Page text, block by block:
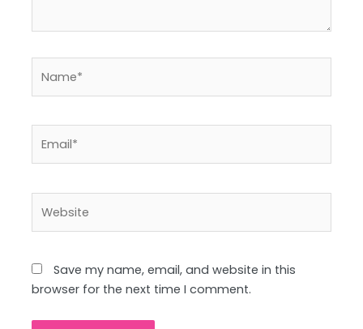
Save my name, email, and website in this
browser for the next time I comment.